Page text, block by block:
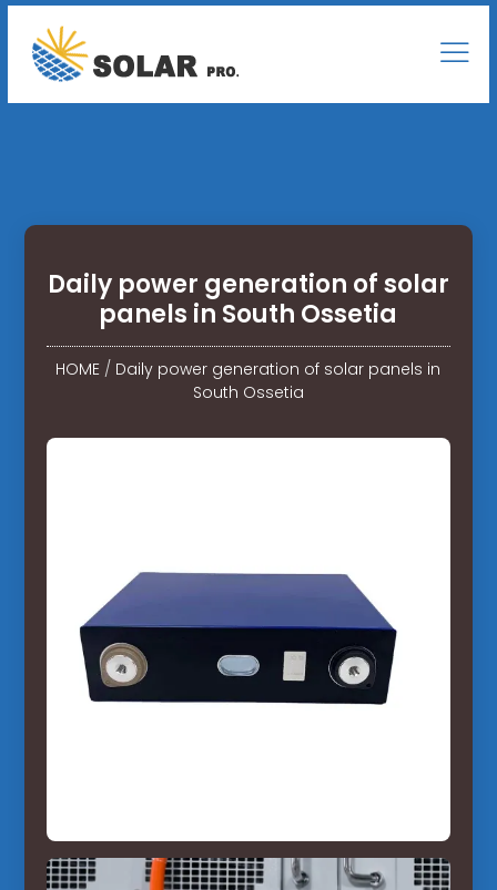
Daily power generation of solar
panels in South Ossetia
HOME / Daily power generation of solar panels in
South Ossetia